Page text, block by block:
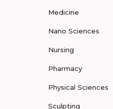
Medicine
Nano Sciences
Nursing
Pharmacy
Physical Sciences
Sculpting